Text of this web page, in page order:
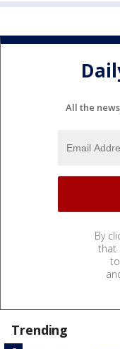
All the
By
that
Trending